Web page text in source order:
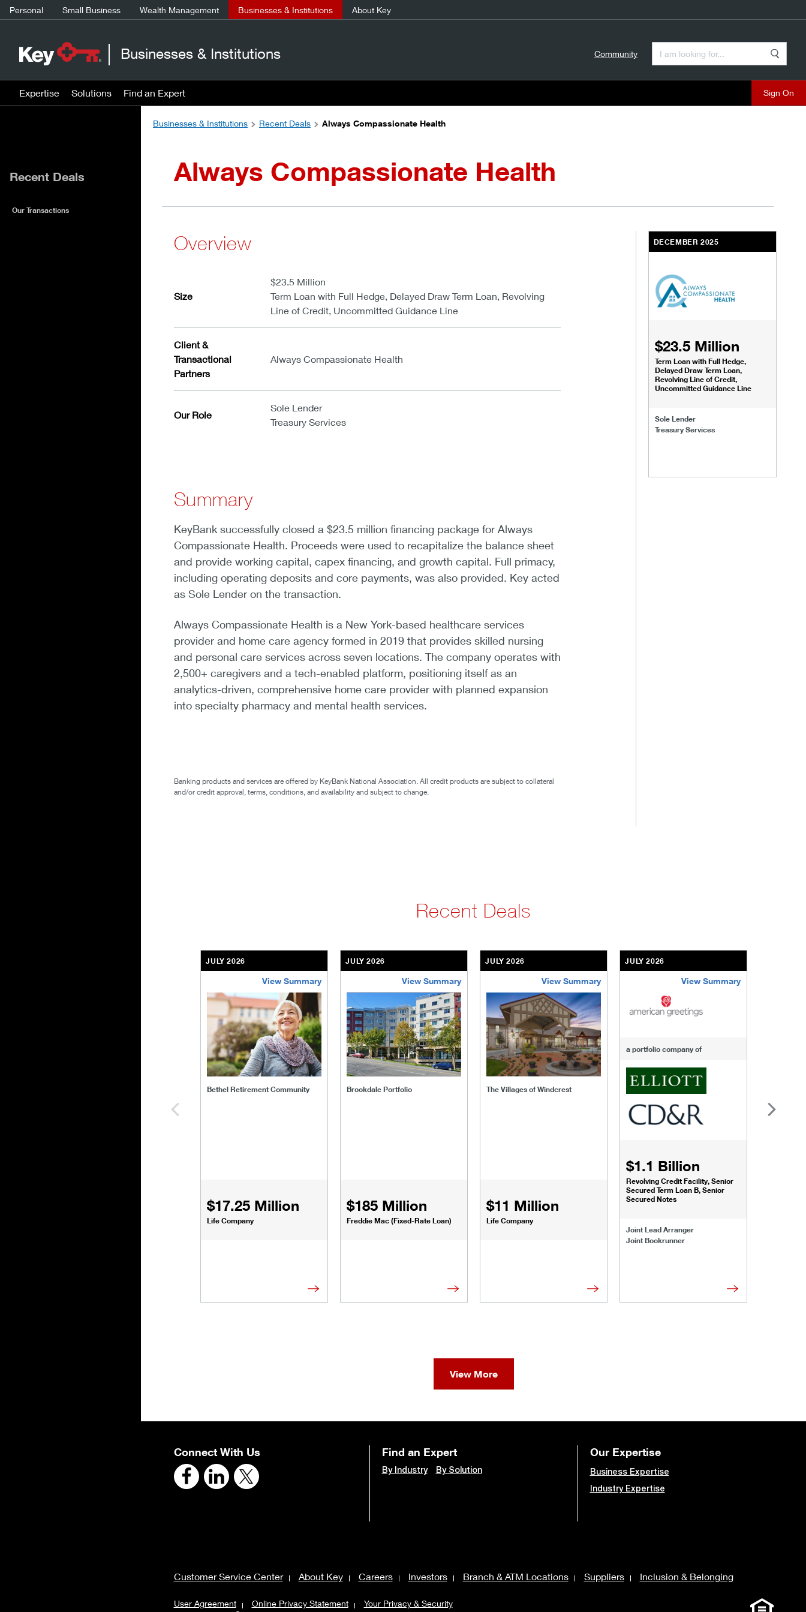
Personal Small Business Wealth Management Businesses & Institutions About Key
Businesses & Institutions Community
Expertise Solutions Find an Expert
Businesses & Institutions
Recent Deals Always Compassionate Health
Always Compassionate Health
Overview
Size
$23.5 Million
Term Loan with Full Hedge, Delayed Draw Term Loan, Revolving
Line of Credit, Uncommitted Guidance Line
Client &
Transactional
Partners
Always Compassionate Health
Our Role
Sole Lender
Treasury Services
Summary
KeyBank successfully closed a $23.5 million financing package for Always
Compassionate Health. Proceeds were used to recapitalize the balance sheet
and provide working capital, capex financing, and growth capital. Full primacy,
including operating deposits and core payments, was also provided. Key acted
as Sole Lender on the transaction.
Always Compassionate Health is a New York-based healthcare services
provider and home care agency formed in 2019 that provides skilled nursing
and personal care services across seven locations. The company operates with
2,500+ caregivers and a tech-enabled platform, positioning itself as an
analytics-driven, comprehensive home care provider with planned expansion
into specialty pharmacy and mental health services.
Banking products and services are offered by KeyBank National Association. All credit products are subject to collateral
and/or credit approval, terms, conditions, and availability and subject to change.
DECEMBER 2025
$23.5 Million
Term Loan with Full Hedge,
Delayed Draw Term Loan,
Revolving Line of Credit,
Uncommitted Guidance Line
Sole Lender
Treasury Services
Recent Deals
JULY 2026
View Summary
Bethel Retirement Community
$17.25 Million
Life Company
bethel-retirement-community
JULY 2026
View Summary
Brookdale Portfolio
$185 Million
Freddie Mac (Fixed-Rate Loan)
brookdale-portfolio
JULY 2026
View Summary
The Villages of Windcrest
$11 Million
Life Company
the-villages-of-windcrest
JULY 2026
View Summary
a portfolio company of
$1.1 Billion
Revolving Credit Facility, Senior
Secured Term Loan B, Senior
Secured Notes
Joint Lead Arranger
Joint Bookrunner
american-greetings
View More
Connect With Us Find an Expert
By Industry By Solution
Our Expertise
Business Expertise
Industry Expertise
Recent Deals
Our Transactions
Customer Service Center About Key Careers Investors Branch & ATM Locations Suppliers Inclusion & Belonging
User Agreement Online Privacy Statement Your Privacy & Security